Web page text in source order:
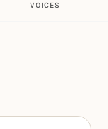
VOICES